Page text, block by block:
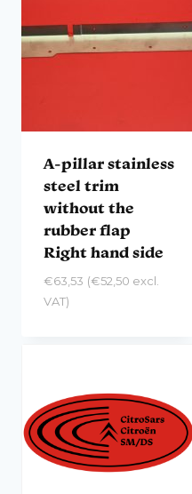
A-pillar stainless
steel trim
without the
rubber flap
Right hand side
€63,53 (€52,50 excl.
VAT)